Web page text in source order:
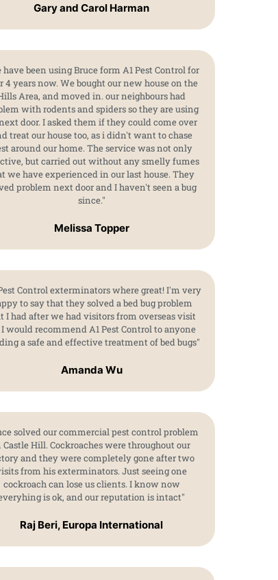
Gary and Carol Harman
have been using Bruce form A1 Pest Control for
4 years now. We bought our new house on the
Area, and moved in. our neighbours had
with rodents and spiders so they are using
door. I asked them if they could come over
treat our house too, as i didn't want to chase
around our home. The service was not only
but carried out without any smelly fumes
we have experienced in our last house. They
problem next door and I haven't seen a bug
since."
Melissa Topper
Control exterminators where great! I'm very
to say that they solved a bed bug problem
I had after we had visitors from overseas visit
I would recommend A1 Pest Control to anyone
a safe and effective treatment of bed bugs"
Amanda Wu
solved our commercial pest control problem
Castle Hill. Cockroaches were throughout our
and they were completely gone after two
from his exterminators. Just seeing one
cockroach can lose us clients. I know now
is ok, and our reputation is intact"
Raj Beri, Europa International